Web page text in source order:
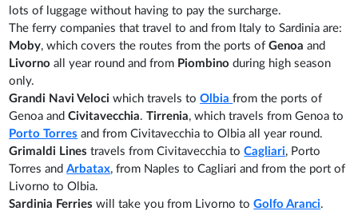
lots of luggage without having to pay the surcharge.
The ferry companies that travel to and from Italy to Sardinia are:
Moby, which covers the routes from the ports ofGenoaand
Livornoall year round and from Piombinoduring high season
only.
Grandi Navi Velociwhich travels toOlbiafrom the ports of
Genoa andCivitavecchia.Tirrenia, which travels from Genoa to
Porto Torres and from Civitavecchia to Olbia all year round.
Grimaldi Lines travels from Civitavecchia toCagliari, Porto
Torres andArbatax, from Naples to Cagliari and from the port of
Livorno to Olbia.
Sardinia Ferries will take you from Livorno toGolfo Aranci.